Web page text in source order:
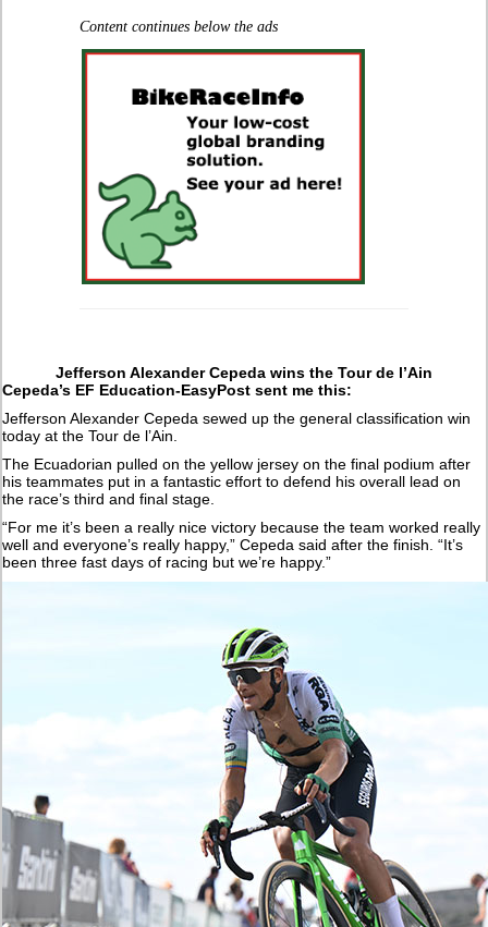
Content continues below the ads
Jefferson Alexander Cepeda wins the Tour de l’Ain
Cepeda’s EF Education-EasyPost sent me this:
Jefferson Alexander Cepeda sewed up the general classification win
today at the Tour de l’Ain.
The Ecuadorian pulled on the yellow jersey on the final podium after
his teammates put in a fantastic effort to defend his overall lead on
the race’s third and final stage.
“For me it’s been a really nice victory because the team worked really
well and everyone’s really happy,” Cepeda said after the finish. “It’s
been three fast days of racing but we’re happy.”